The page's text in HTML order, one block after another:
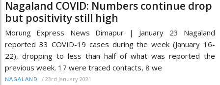
Nagaland COVID: Numbers continue drop
but positivity still high
Morung Express News Dimapur | January 23 Nagaland
reported 33 COVID-19 cases during the week (January 16-
22), dropping to less than half of what was reported the
previous week. 17 were traced contacts, 8 we
NAGALAND / 23rd January 2021